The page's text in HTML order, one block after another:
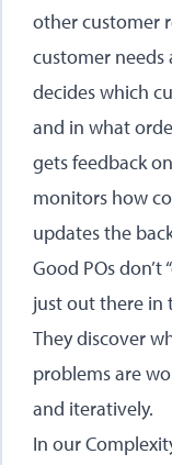
other customer
customer needs
decides which
and in what
gets feedback
monitors how
updates the
Good POs don’t
just out there in
They discover
problems are
and iteratively.
In our